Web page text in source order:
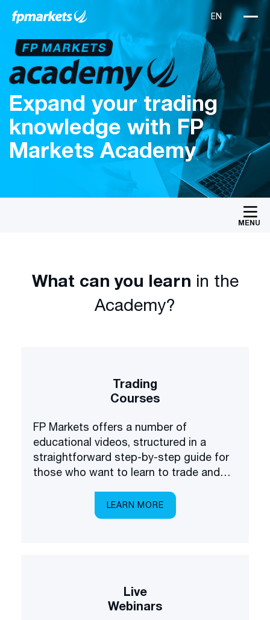
Expand your trading
knowledge with FP
Markets Academy
MENU
What can you learn in the
Academy?
Trading
Courses
FP Markets offers a number of
educational videos, structured in a
straightforward step-by-step guide for
those who want to learn to trade and
LEARN MORE
Live
Webinars